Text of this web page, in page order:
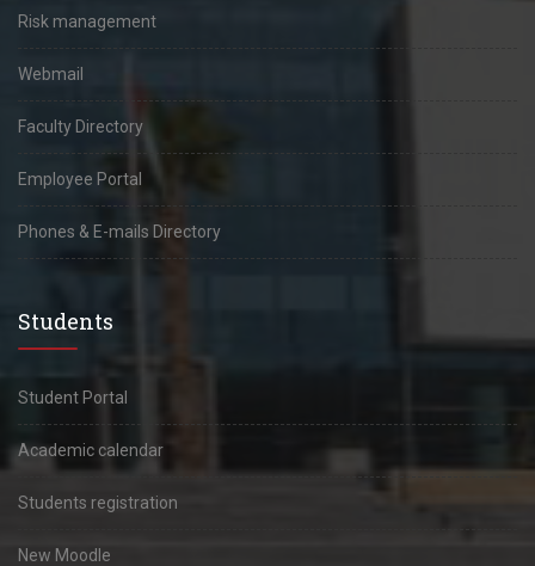
Risk management
Webmail
Faculty Directory
Employee Portal
Phones & E-mails Directory
Students
Student Portal
Academic calendar
Students registration
New Moodle